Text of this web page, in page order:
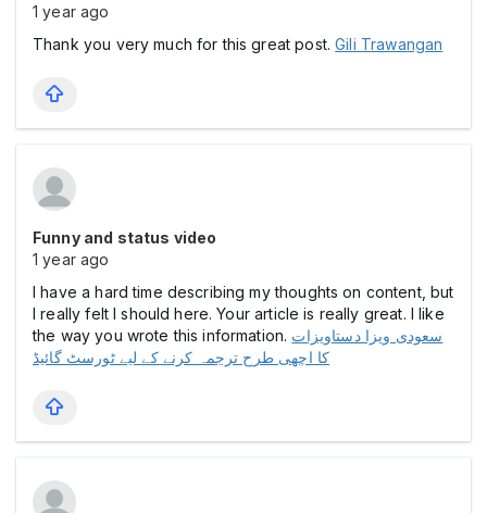
1 year ago
Thank you very much for this great post.Gili Trawangan
Funny and status video
1 year ago
I have a hard time describing my thoughts on content, but
I really felt I should here. Your article is really great. I like
the way you wrote this information. سعودی ویزا دستاویزات
کا اچھی طرح ترجمہ کرنے کے لیے ٹورسٹ گائیڈ